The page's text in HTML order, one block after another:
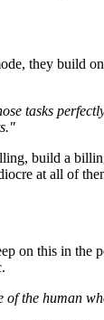
they build
tasks
build a
at all of
on this in
of the human